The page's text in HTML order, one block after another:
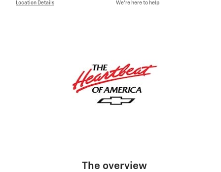
Location Details We’re here to help
The overview